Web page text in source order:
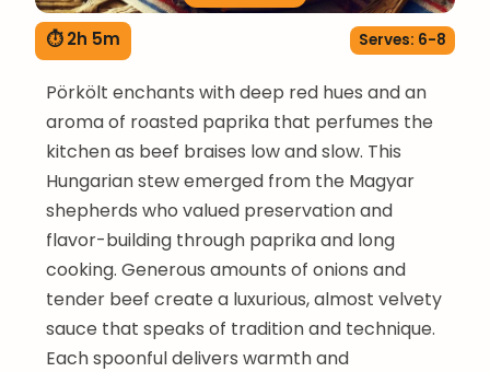
⏱ 2h 5m Serves: 6-8
Pörkölt enchants with deep red hues and an
aroma of roasted paprika that perfumes the
kitchen as beef braises low and slow. This
Hungarian stew emerged from the Magyar
shepherds who valued preservation and
flavor-building through paprika and long
cooking. Generous amounts of onions and
tender beef create a luxurious, almost velvety
sauce that speaks of tradition and technique.
Each spoonful delivers warmth and